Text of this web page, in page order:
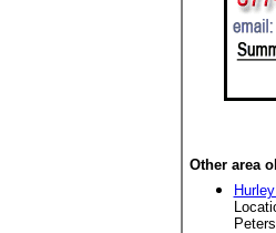
Other area